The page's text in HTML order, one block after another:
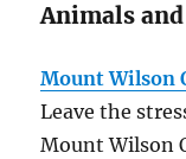
Animals
Mount Wilson
Leave the
Mount Wilson